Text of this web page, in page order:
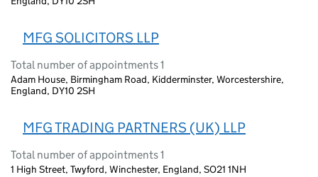
MFG SOLICITORS LLP
Total number of appointments 1
Adam House, Birmingham Road, Kidderminster, Worcestershire,
England, DY10 2SH
MFG TRADING PARTNERS (UK) LLP
Total number of appointments 1
1 High Street, Twyford, Winchester, England, SO21 1NH